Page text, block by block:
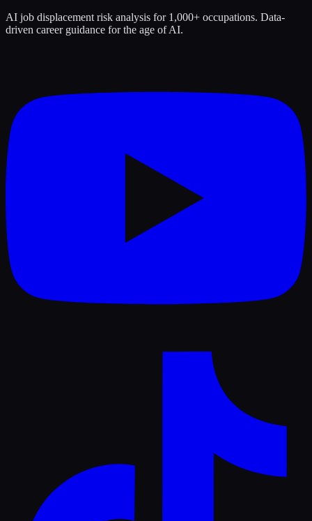
AI job displacement risk analysis for 1,000+ occupations. Data-
driven career guidance for the age of AI.